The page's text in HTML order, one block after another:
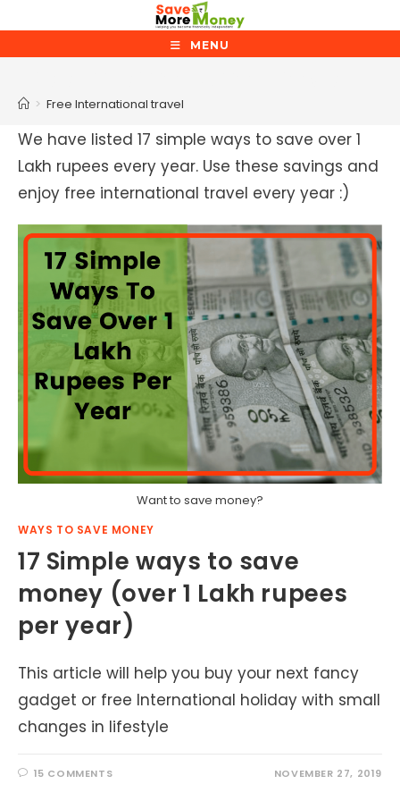
to
content
MENU
> Free International travel
We have listed 17 simple ways to save over 1
Lakh rupees every year. Use these savings and
enjoy free international travel every year :)
Want to save money?
WAYS TO SAVE MONEY
17 Simple ways to save
money (over 1 Lakh rupees
per year)
This article will help you buy your next fancy
gadget or free International holiday with small
changes in lifestyle
15 COMMENTS NOVEMBER 27, 2019